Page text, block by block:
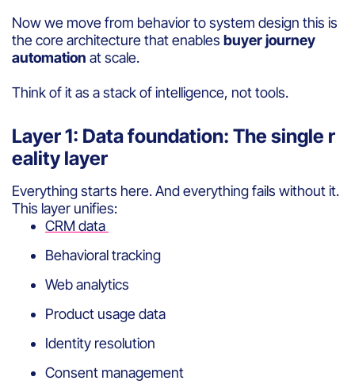
Now we move from behavior to system design this is
the core architecture that enables buyer journey
automation at scale.
Think of it as a stack of intelligence, not tools.
Layer 1: Data foundation: The single r
eality layer
Everything starts here. And everything fails without it.
This layer unifies:
CRM data
Behavioral tracking
Web analytics
Product usage data
Identity resolution
Consent management